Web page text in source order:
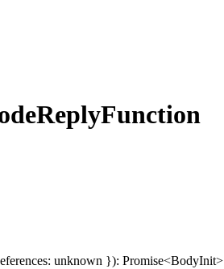
: unknown }): Promise<BodyInit>